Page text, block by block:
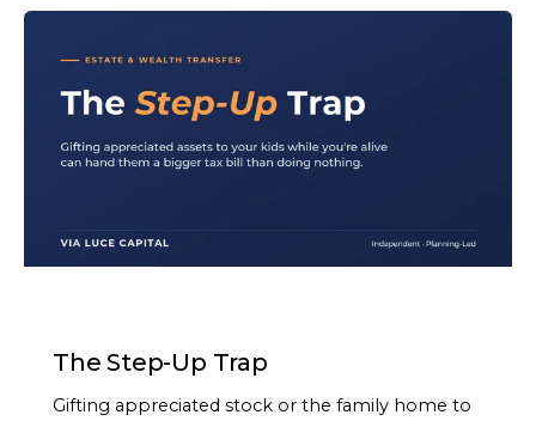
The Step-Up Trap
Gifting appreciated stock or the family home to